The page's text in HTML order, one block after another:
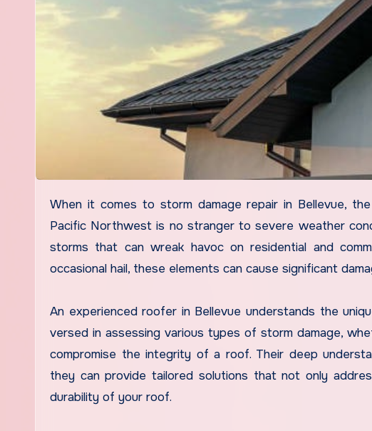
When it comes to storm damage repair in Bellevue, the expertise of an experienced roofer is invaluable. The
Pacific Northwest is no stranger to severe weather
storms that can wreak havoc on residential and
occasional hail, these elements can cause significant
An experienced roofer in Bellevue understands the
versed in assessing various types of storm damage,
compromise the integrity of a roof. Their deep
they can provide tailored solutions that not only
durability of your roof.